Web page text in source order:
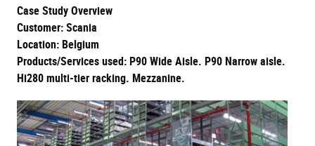
Case Study Overview
Customer: Scania
Location: Belgium
Products/Services used: P90 Wide Aisle. P90 Narrow aisle.
Hi280 multi-tier racking. Mezzanine.